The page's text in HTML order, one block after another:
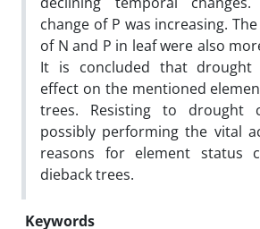
change of P was increasing.
of N and P in leaf were also
It is concluded that drought
effect on the mentioned
trees. Resisting to drought
possibly performing the vital
reasons for element status
dieback trees.
Keywords